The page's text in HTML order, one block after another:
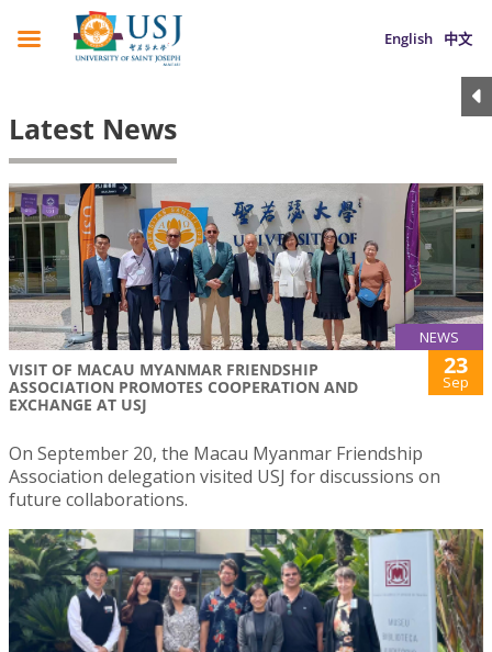
English 中文
Latest News
NEWS
VISIT OF MACAU MYANMAR FRIENDSHIP
ASSOCIATION PROMOTES COOPERATION AND
EXCHANGE AT USJ
23
Sep
On September 20, the Macau Myanmar Friendship
Association delegation visited USJ for discussions on
future collaborations.